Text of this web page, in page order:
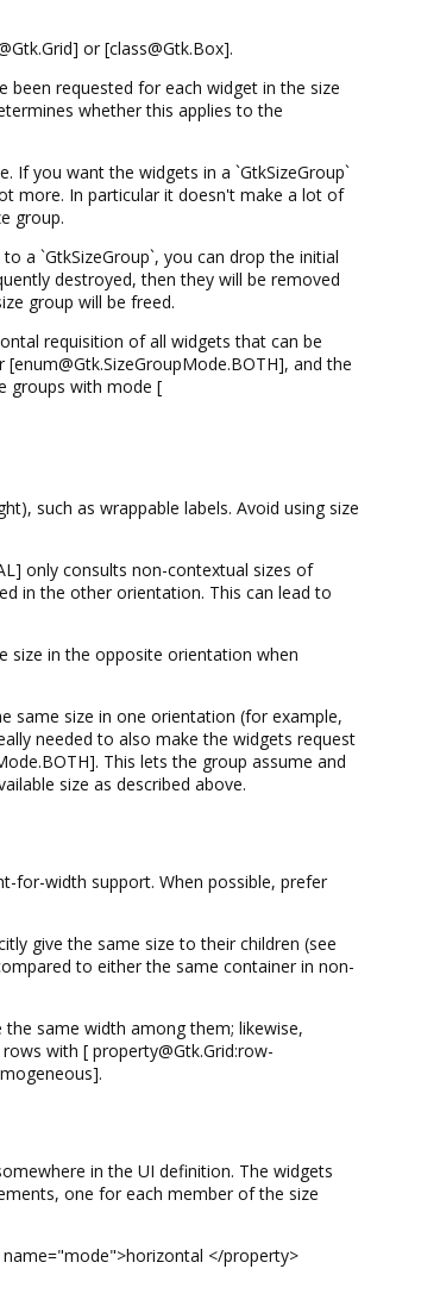
or [class@Gtk.Box].
been requested for each widget in the size
whether this applies to the
If you want the widgets in a `GtkSizeGroup`
more. In particular it doesn't make a lot of
group.
a `GtkSizeGroup`, you can drop the initial
destroyed, then they will be removed
group will be freed.
requisition of all widgets that can be
and the
groups with mode [
such as wrappable labels. Avoid using size
only consults non-contextual sizes of
in the other orientation. This can lead to
size in the opposite orientation when
same size in one orientation (for example,
needed to also make the widgets request
This lets the group assume and
size as described above.
for-width support. When possible, prefer
give the same size to their children (see
to either the same container in non-
same width among them; likewise,
with [ property@Gtk.Grid:row-
in the UI definition. The widgets
one for each member of the size
</property>